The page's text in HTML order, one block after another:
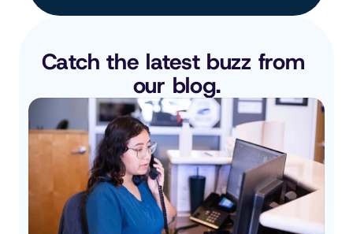
Catch the latest buzz from
our blog.